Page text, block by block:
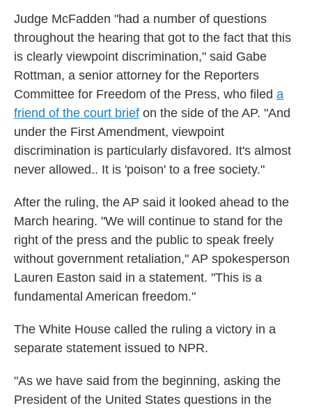
Judge McFadden "had a number of questions
throughout the hearing that got to the fact that this
is clearly viewpoint discrimination," said Gabe
Rottman, a senior attorney for the Reporters
Committee for Freedom of the Press, who filed a
friend of the court brief on the side of the AP. "And
under the First Amendment, viewpoint
discrimination is particularly disfavored. It's almost
never allowed.. It is 'poison' to a free society."
After the ruling, the AP said it looked ahead to the
March hearing. "We will continue to stand for the
right of the press and the public to speak freely
without government retaliation," AP spokesperson
Lauren Easton said in a statement. "This is a
fundamental American freedom."
The White House called the ruling a victory in a
separate statement issued to NPR.
"As we have said from the beginning, asking the
President of the United States questions in the